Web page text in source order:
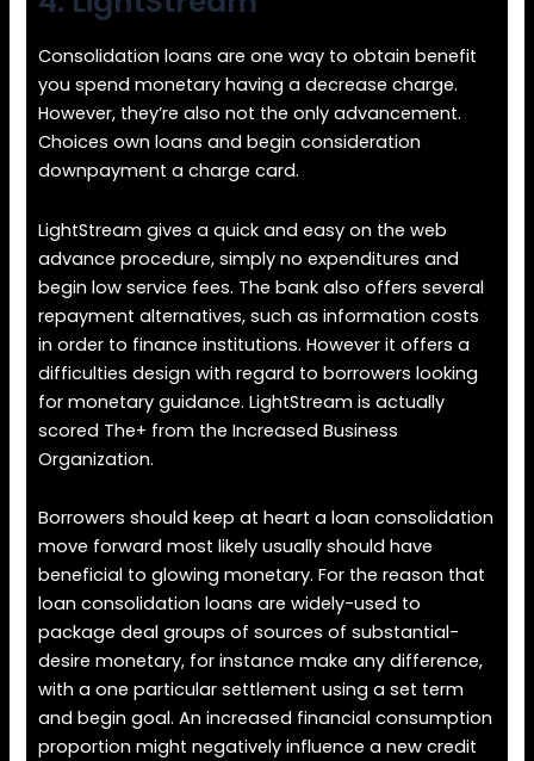
Consolidation loans are one way to obtain benefit
you spend monetary having a decrease charge.
However, they’re also not the only advancement.
Choices own loans and begin consideration
downpayment a charge card.
LightStream gives a quick and easy on the web
advance procedure, simply no expenditures and
begin low service fees. The bank also offers several
repayment alternatives, such as information costs
in order to finance institutions. However it offers a
difficulties design with regard to borrowers looking
for monetary guidance. LightStream is actually
scored The+ from the Increased Business
Organization.
Borrowers should keep at heart a loan consolidation
move forward most likely usually should have
beneficial to glowing monetary. For the reason that
loan consolidation loans are widely-used to
package deal groups of sources of substantial-
desire monetary, for instance make any difference,
with a one particular settlement using a set term
and begin goal. An increased financial consumption
proportion might negatively influence a new credit